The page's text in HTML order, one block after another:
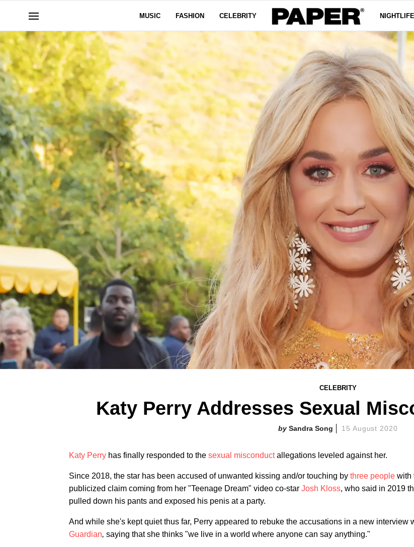
MUSIC FASHION CELEBRITY NIGHTLIFE
CELEBRITY
Katy Perry Addresses Sexual
Sandra Song 15 August 2020
Katy Perry has finally responded to the sexual misconductallegations leveled against her.
Since 2018, the star has been accused of unwanted kissing and/or touching by three people with
publicized claim coming from her "Teenage Dream" video co-star Josh Kloss, who said in 2019
pulled down his pants and exposed his penis at a party.
And while she's kept quiet thus far, Perry appeared to rebuke the accusations in a new interview
Guardian, saying that she thinks "we live in a world where anyone can say anything."